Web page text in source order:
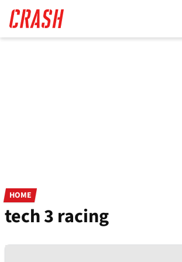
main
content
HOME
tech 3 racing